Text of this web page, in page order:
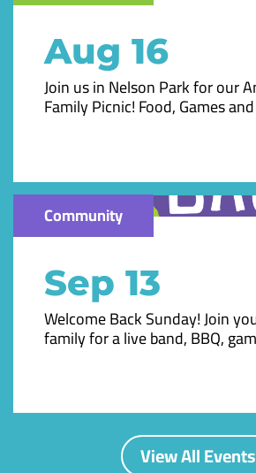
Aug 16
Join us in Nelson Park for our
Family Picnic! Food, Games
Community
Sep 13
Welcome Back Sunday! Join
family for a live band, BBQ,
View All Events